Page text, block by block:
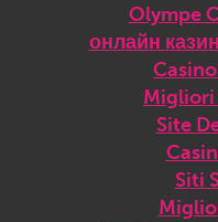
Olympe
онлайн
Migliori
Site
Siti